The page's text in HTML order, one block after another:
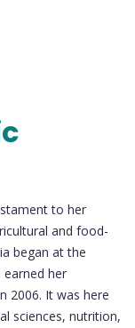
to her
and food-
began at the
earned her
2006. It was here
sciences, nutrition,